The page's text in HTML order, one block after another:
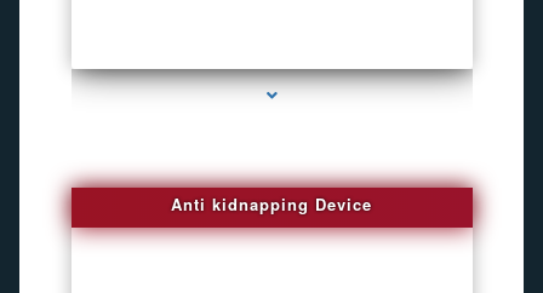
Anti kidnapping Device